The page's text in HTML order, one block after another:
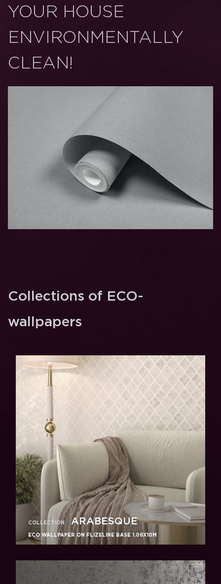
YOUR HOUSE
ENVIRONMENTALLY
CLEAN!
Collections of ECO-
wallpapers
COLLECTION ARABESQUE
ECO WALLPAPER ON FLIZELINE BASE 1.06X10M